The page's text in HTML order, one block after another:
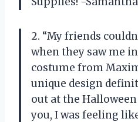
2. “My friends
when they saw me
costume from
unique design
out at the
you, I was feeling